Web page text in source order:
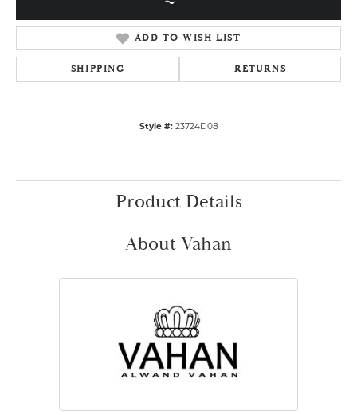
ADD TO WISH LIST
SHIPPING RETURNS
Style #: 23724D08
Product Details
About Vahan